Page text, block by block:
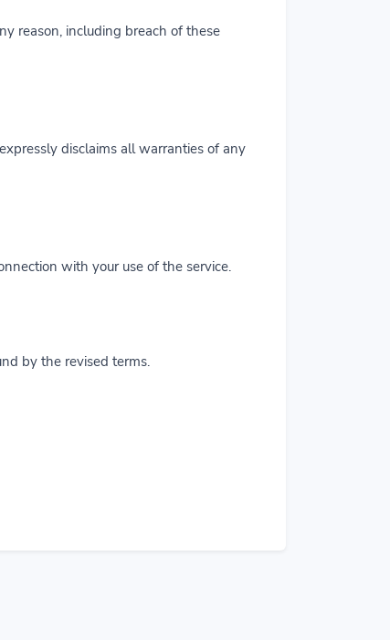
reason, including breach of these
disclaims all warranties of any
with your use of the service.
by the revised terms.